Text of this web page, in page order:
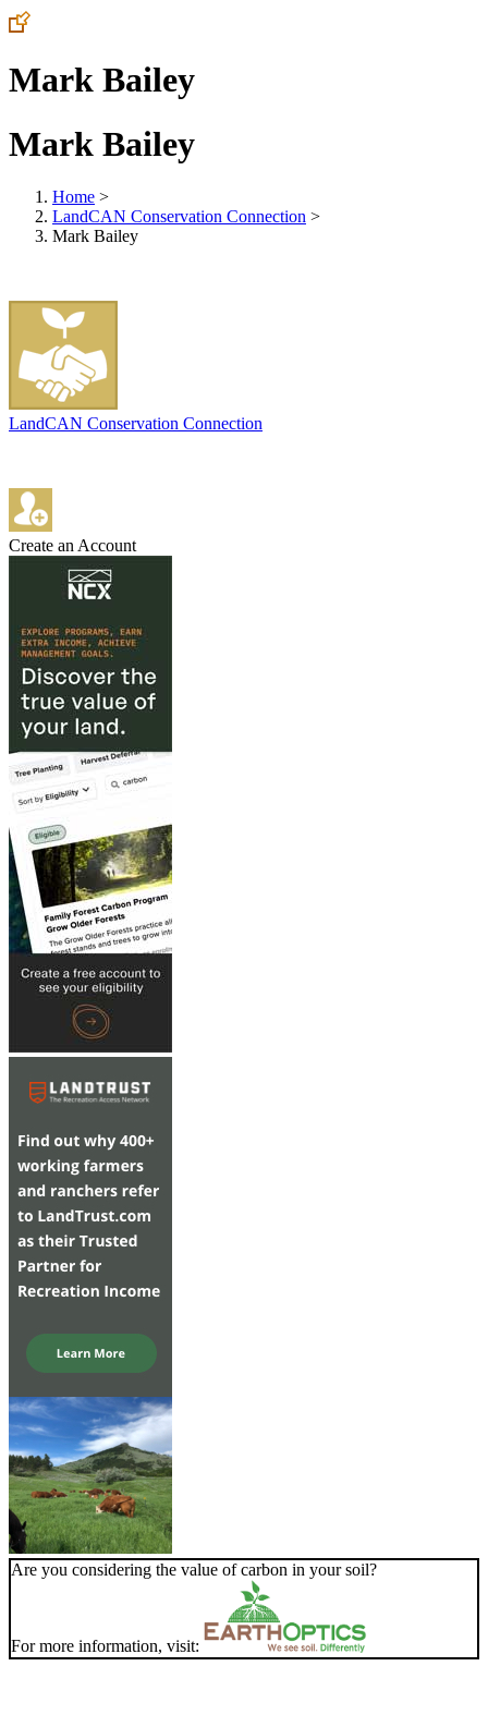
Mark Bailey
Mark Bailey
Home >
LandCAN Conservation Connection >
Mark Bailey
LandCAN Conservation Connection
Create an Account
Are you considering the value of carbon in your soil?
For more information, visit: